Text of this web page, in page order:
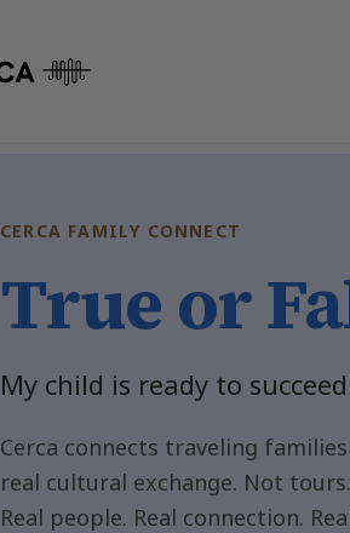
CERCA FAMILY CONNECT
True or
My child is ready to
Cerca connects traveling
real cultural exchange. Not
Real people. Real connection.